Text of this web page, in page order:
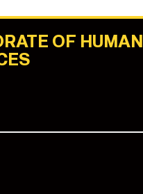
OF HUMAN